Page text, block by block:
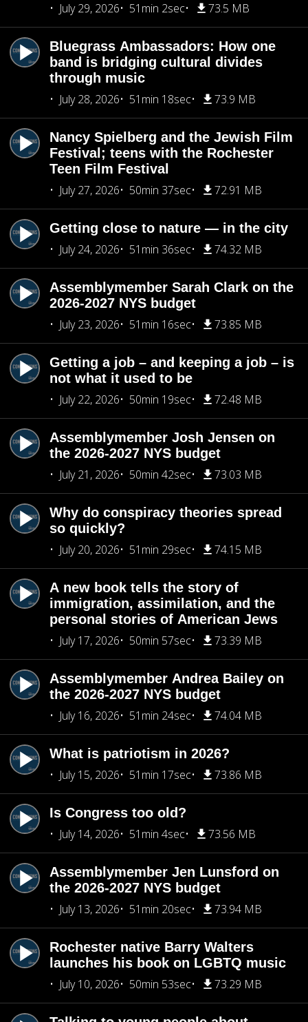
July 29, 2026
51min 2sec 73.5 MB
Bluegrass Ambassadors: How one
band is bridging cultural divides
through music
July 28, 2026
51min 18sec 73.9 MB
Nancy Spielberg and the Jewish Film
Festival; teens with the Rochester
Teen Film Festival
July 27, 2026
50min 37sec 72.91 MB
Getting close to nature — in the city
July 24, 2026
51min 36sec 74.32 MB
Assemblymember Sarah Clark on the
2026-2027 NYS budget
July 23, 2026
51min 16sec 73.85 MB
Getting a job – and keeping a job – is
not what it used to be
July 22, 2026
50min 19sec 72.48 MB
Assemblymember Josh Jensen on
the 2026-2027 NYS budget
July 21, 2026
50min 42sec 73.03 MB
Why do conspiracy theories spread
so quickly?
July 20, 2026
51min 29sec 74.15 MB
A new book tells the story of
immigration, assimilation, and the
personal stories of American Jews
July 17, 2026
50min 57sec 73.39 MB
Assemblymember Andrea Bailey on
the 2026-2027 NYS budget
July 16, 2026
51min 24sec 74.04 MB
What is patriotism in 2026?
July 15, 2026
51min 17sec 73.86 MB
Is Congress too old?
July 14, 2026
51min 4sec 73.56 MB
Assemblymember Jen Lunsford on
the 2026-2027 NYS budget
July 13, 2026
51min 20sec 73.94 MB
Rochester native Barry Walters
launches his book on LGBTQ music
July 10, 2026
50min 53sec 73.29 MB